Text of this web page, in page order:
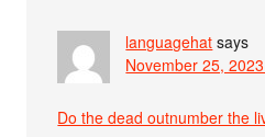
languagehat says
November 25,
Do the dead outnumber the